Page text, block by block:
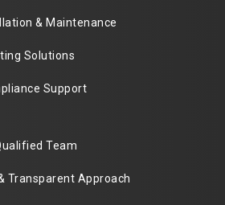
& Maintenance
Solutions
Support
Team
Transparent Approach